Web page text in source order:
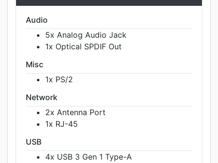
Audio
5x Analog Audio Jack
1x Optical SPDIF Out
Misc
1x PS/2
Network
2x Antenna Port
1x RJ-45
USB
4x USB 3 Gen 1 Type-A